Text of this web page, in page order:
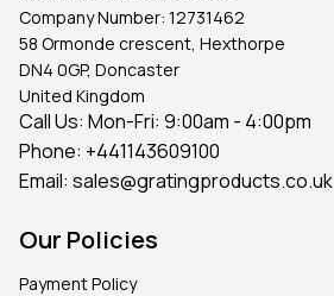
Company Number: 12731462
58 Ormonde crescent, Hexthorpe
DN4 0GP, Doncaster
United Kingdom
Call Us: Mon-Fri: 9:00am - 4:00pm
Phone: +441143609100
Email: sales@gratingproducts.co.uk
Our Policies
Payment Policy